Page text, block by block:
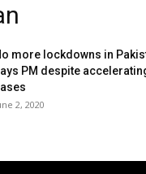
more lockdowns in
PM despite
2, 2020